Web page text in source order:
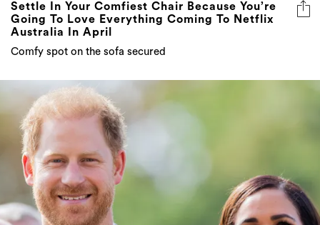
Settle In Your Comfiest Chair Because You’re
Going To Love Everything Coming To Netflix
Australia In April
Comfy spot on the sofa secured